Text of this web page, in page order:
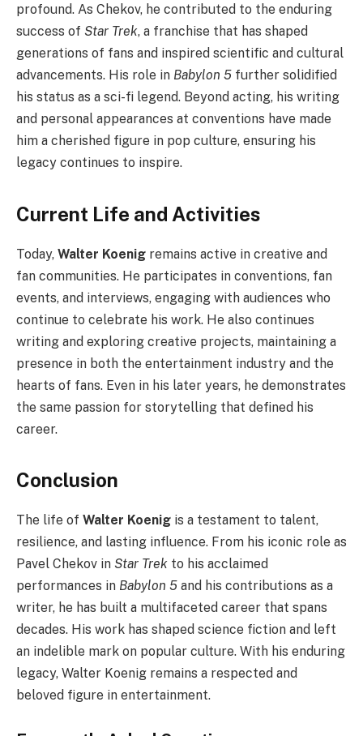
profound. As Chekov, he contributed to the enduring
success of Star Trek, a franchise that has shaped
generations of fans and inspired scientific and cultural
advancements. His role in Babylon 5 further solidified
his status as a sci-fi legend. Beyond acting, his writing
and personal appearances at conventions have made
him a cherished figure in pop culture, ensuring his
legacy continues to inspire.
Current Life and Activities
Today, Walter Koenig remains active in creative and
fan communities. He participates in conventions, fan
events, and interviews, engaging with audiences who
continue to celebrate his work. He also continues
writing and exploring creative projects, maintaining a
presence in both the entertainment industry and the
hearts of fans. Even in his later years, he demonstrates
the same passion for storytelling that defined his
career.
Conclusion
The life of Walter Koenig is a testament to talent,
resilience, and lasting influence. From his iconic role as
Pavel Chekov in Star Trek to his acclaimed
performances in Babylon 5 and his contributions as a
writer, he has built a multifaceted career that spans
decades. His work has shaped science fiction and left
an indelible mark on popular culture. With his enduring
legacy, Walter Koenig remains a respected and
beloved figure in entertainment.